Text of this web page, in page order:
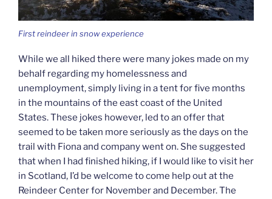
First reindeer in snow experience
While we all hiked there were many jokes made on my
behalf regarding my homelessness and
unemployment, simply living in a tent for five months
in the mountains of the east coast of the United
States. These jokes however, led to an offer that
seemed to be taken more seriously as the days on the
trail with Fiona and company went on. She suggested
that when I had finished hiking, if I would like to visit her
in Scotland, I’d be welcome to come help out at the
Reindeer Center for November and December. The